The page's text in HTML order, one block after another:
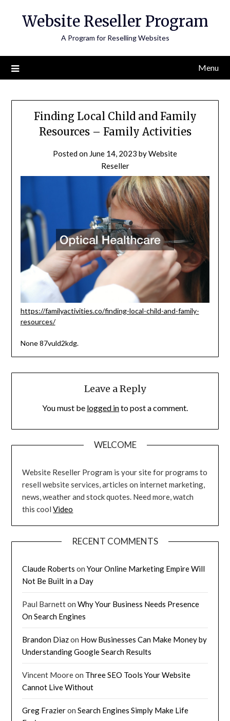
Website Reseller Program
A Program for Reselling Websites
Menu
Finding Local Child and Family
Resources – Family Activities
Posted on June 14, 2023 byWebsite
Reseller
https://familyactivities.co/finding-local-child-and-family-
resources/
None 87vuld2kdg.
Leave a Reply
You must be logged into post a comment.
WELCOME
Website Reseller Program is your site for programs to
resell website services, articles on internet marketing,
news, weather and stock quotes. Need more, watch
this coolVideo
RECENT COMMENTS
Claude Roberts onYour Online Marketing Empire Will
Not Be Built in a Day
Paul BarnettonWhy Your Business Needs Presence
On Search Engines
Brandon Diazon How Businesses Can Make Money by
Understanding Google Search Results
Vincent Mooreon Three SEO Tools Your Website
Cannot Live Without
Greg FrazieronSearch Engines Simply Make Life